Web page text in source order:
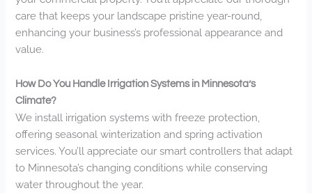
care that keeps your landscape pristine year-round,
enhancing your business’s professional appearance and
value.
How Do You Handle Irrigation Systems in Minnesota’s
Climate?
We install irrigation systems with freeze protection,
offering seasonal winterization and spring activation
services. You’ll appreciate our smart controllers that adapt
to Minnesota’s changing conditions while conserving
water throughout the year.